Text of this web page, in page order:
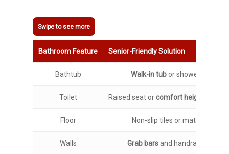
Bathroom Feature Senior-Friendly Solution
Bathtub Walk-in tubor shower
Toilet Raised seat orcomfort height toilet
Floor Non-slip tiles or mats
Walls Grab barsand handrails